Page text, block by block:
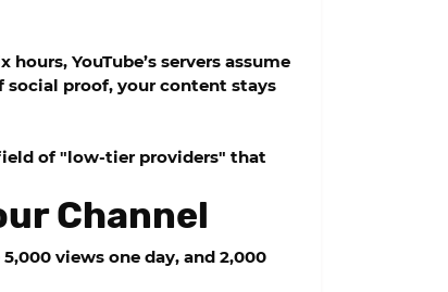
YouTube’s servers assume
proof, your content stays
of "low-tier providers" that
Channel
views one day, and 2,000